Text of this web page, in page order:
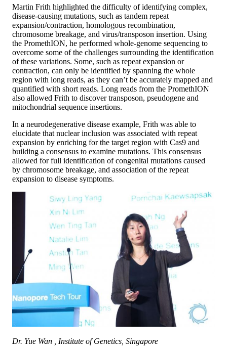
Martin Frith highlighted the difficulty of identifying complex,
disease-causing mutations, such as tandem repeat
expansion/contraction, homologous recombination,
chromosome breakage, and virus/transposon insertion. Using
the PromethION, he performed whole-genome sequencing to
overcome some of the challenges surrounding the identification
of these variations. Some, such as repeat expansion or
contraction, can only be identified by spanning the whole
region with long reads, as they can’t be accurately mapped and
quantified with short reads. Long reads from the PromethION
also allowed Frith to discover transposon, pseudogene and
mitochondrial sequence insertions.
In a neurodegenerative disease example, Frith was able to
elucidate that nuclear inclusion was associated with repeat
expansion by enriching for the target region with Cas9 and
building a consensus to examine mutations. This consensus
allowed for full identification of congenital mutations caused
by chromosome breakage, and association of the repeat
expansion to disease symptoms.
Dr. Yue Wan , Institute of Genetics, Singapore